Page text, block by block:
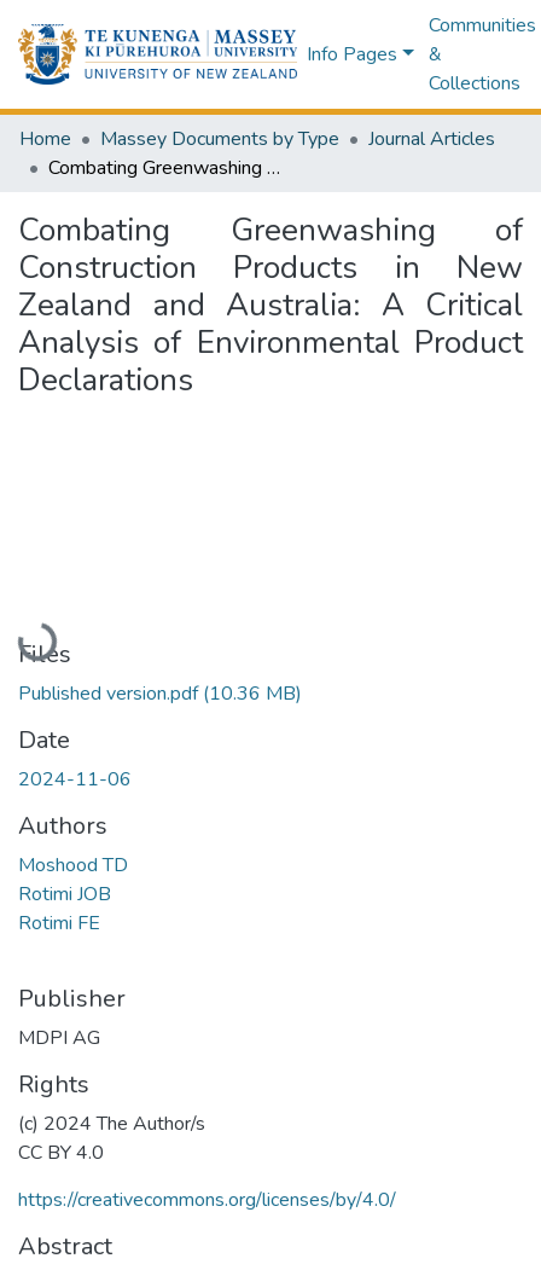
Info Pages
Communities
&
Collections
Home Massey Documents by Type
Journal Articles
Combating Greenwashing of Construction Products in New Zealand and Australia: A Critical Analysis of Environmental Product Declarations
Combating Greenwashing of
Construction Products in New
Zealand and Australia: A Critical
Analysis of Environmental Product
Declarations
Loading...
Files
Published version.pdf(10.36 MB)
Date
2024-11-06
Authors
Moshood TD
Rotimi JOB
Rotimi FE
Publisher
MDPI AG
Rights
(c) 2024 The Author/s
CC BY 4.0
https://creativecommons.org/licenses/by/4.0/
Abstract